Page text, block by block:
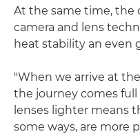
At the same time,
camera and lens
heat stability an even
"When we arrive at
the journey comes full
lenses lighter means
some ways, are more